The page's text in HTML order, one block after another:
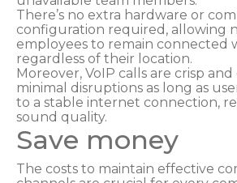
There’s no extra hardware or
configuration required, allowing
employees to remain connected
regardless of their location.
Moreover, VoIP calls are crisp
minimal disruptions as long as
to a stable internet connection,
sound quality.
Save money
The costs to maintain effective